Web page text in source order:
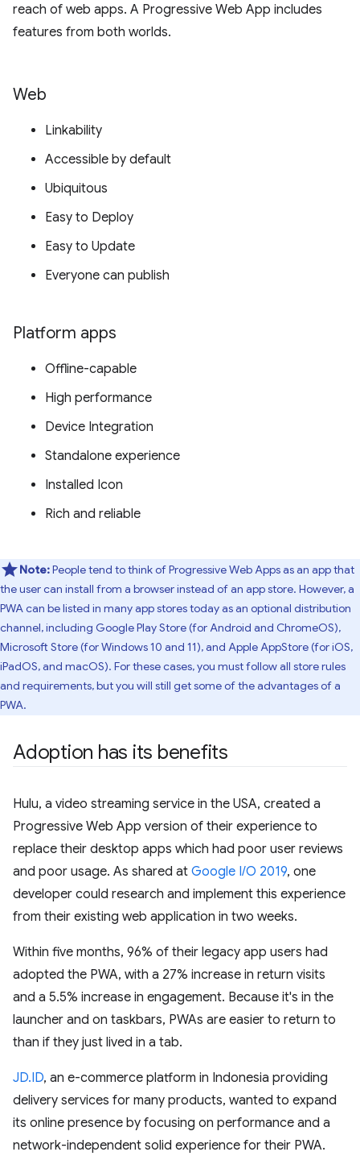
reach of web apps. A Progressive Web App includes
features from both worlds.
Web
Linkability
Accessible by default
Ubiquitous
Easy to Deploy
Easy to Update
Everyone can publish
Platform apps
Offline-capable
High performance
Device Integration
Standalone experience
Installed Icon
Rich and reliable
Note:People tend to think of Progressive Web Apps as an app that
the user can install from a browser instead of an app store. However, a
PWA can be listed in many app stores today as an optional distribution
channel, including Google Play Store (for Android and ChromeOS),
Microsoft Store (for Windows 10 and 11), and Apple AppStore (for iOS,
iPadOS, and macOS). For these cases, you must follow all store rules
and requirements, but you will still get some of the advantages of a
PWA.
Adoption has its benefits
Hulu, a video streaming service in the USA, created a
Progressive Web App version of their experience to
replace their desktop apps which had poor user reviews
and poor usage. As shared at Google I/O 2019, one
developer could research and implement this experience
from their existing web application in two weeks.
Within five months, 96% of their legacy app users had
adopted the PWA, with a 27% increase in return visits
and a 5.5% increase in engagement. Because it's in the
launcher and on taskbars, PWAs are easier to return to
than if they just lived in a tab.
JD.ID, an e-commerce platform in Indonesia providing
delivery services for many products, wanted to expand
its online presence by focusing on performance and a
network-independent solid experience for their PWA.